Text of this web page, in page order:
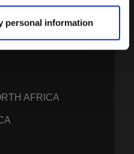
personal information
AFRICA